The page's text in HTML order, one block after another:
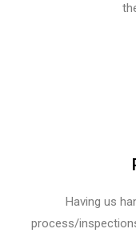
Having us
process/